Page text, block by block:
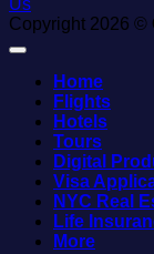
Central
Beautiful
Medieval
City
Is
The
Fastest-
Rising
On
Us
Copyright 2026 ©
Home
Flights
Hotels
Tours
Digital
Visa
NYC Real
Life
More